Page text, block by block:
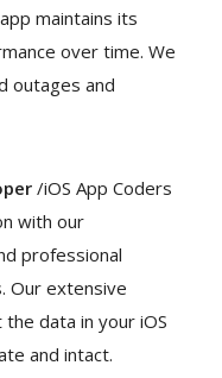
maintains its
over time. We
outages and
/iOS App Coders
with our
professional
Our extensive
data in your iOS
and intact.